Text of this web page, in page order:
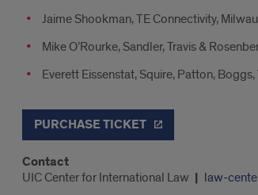
Jaime Shookman, TE Connectivity,
Mike O’Rourke, Sandler, Travis &
Everett Eissenstat, Squire, Patton,
PURCHASE TICKET
Contact
UIC Center for International Law law-